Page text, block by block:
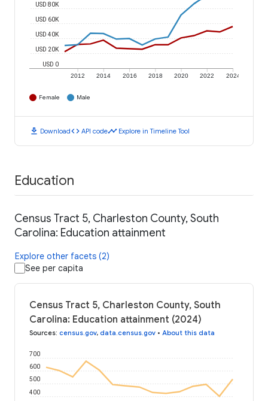
2012 2014 2016 2018 2020 2022 2024
USD 0
USD 20K
USD 40K
USD 60K
USD 80K
Female Male
download Downloadcode API codetimeline Explore in Timeline Tool
Education
Census Tract 5, Charleston County, South
Carolina: Education attainment
Explore other facets (2)
See per capita
Census Tract 5, Charleston County, South
Carolina: Education attainment (2024)
Sources: census.gov, data.census.gov • About this data
400
500
600
700